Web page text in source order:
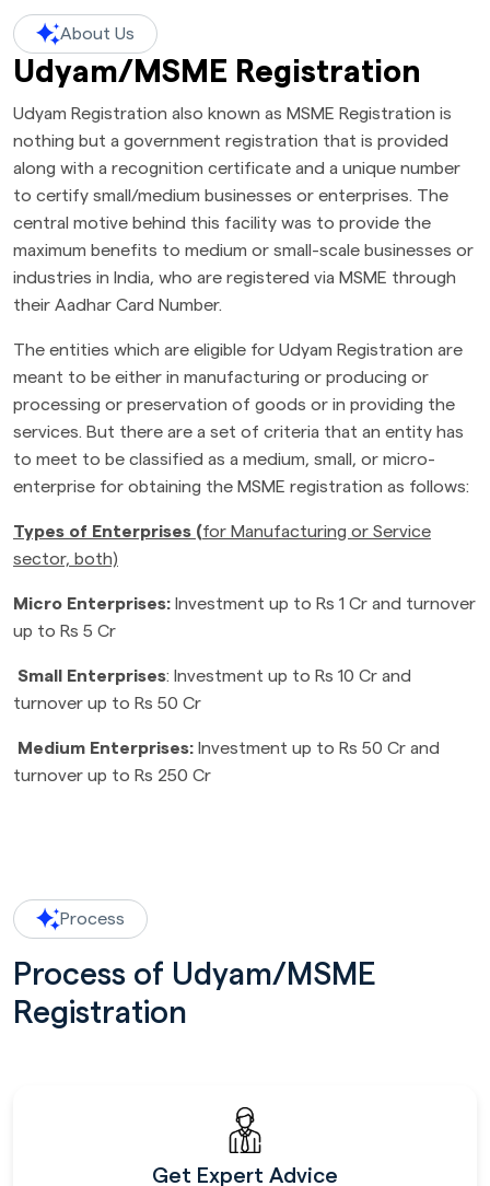
About Us
Udyam/MSME Registration
Udyam Registration also known as MSME Registration is
nothing but a government registration that is provided
along with a recognition certificate and a unique number
to certify small/medium businesses or enterprises. The
central motive behind this facility was to provide the
maximum benefits to medium or small-scale businesses or
industries in India, who are registered via MSME through
their Aadhar Card Number.
The entities which are eligible for Udyam Registration are
meant to be either in manufacturing or producing or
processing or preservation of goods or in providing the
services. But there are a set of criteria that an entity has
to meet to be classified as a medium, small, or micro-
enterprise for obtaining the MSME registration as follows:
Types of Enterprises (for Manufacturing or Service
sector, both)
Micro Enterprises: Investment up to Rs 1 Cr and turnover
up to Rs 5 Cr
Small Enterprises: Investment up to Rs 10 Cr and
turnover up to Rs 50 Cr
Medium Enterprises: Investment up to Rs 50 Cr and
turnover up to Rs 250 Cr
Process
Process of Udyam/MSME
Registration
Get Expert Advice